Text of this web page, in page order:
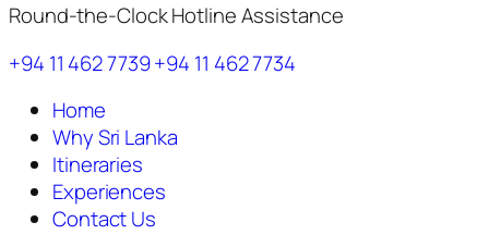
Round-the-Clock Hotline Assistance
+94 11 462 7739+94 11 462 7734
Home
Why Sri Lanka
Itineraries
Experiences
Contact Us